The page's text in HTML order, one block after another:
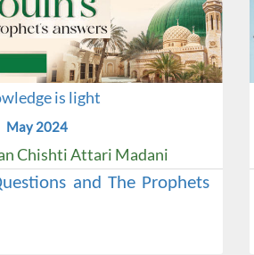
is light
May 2024
Chishti Attari Madani
and The Prophets